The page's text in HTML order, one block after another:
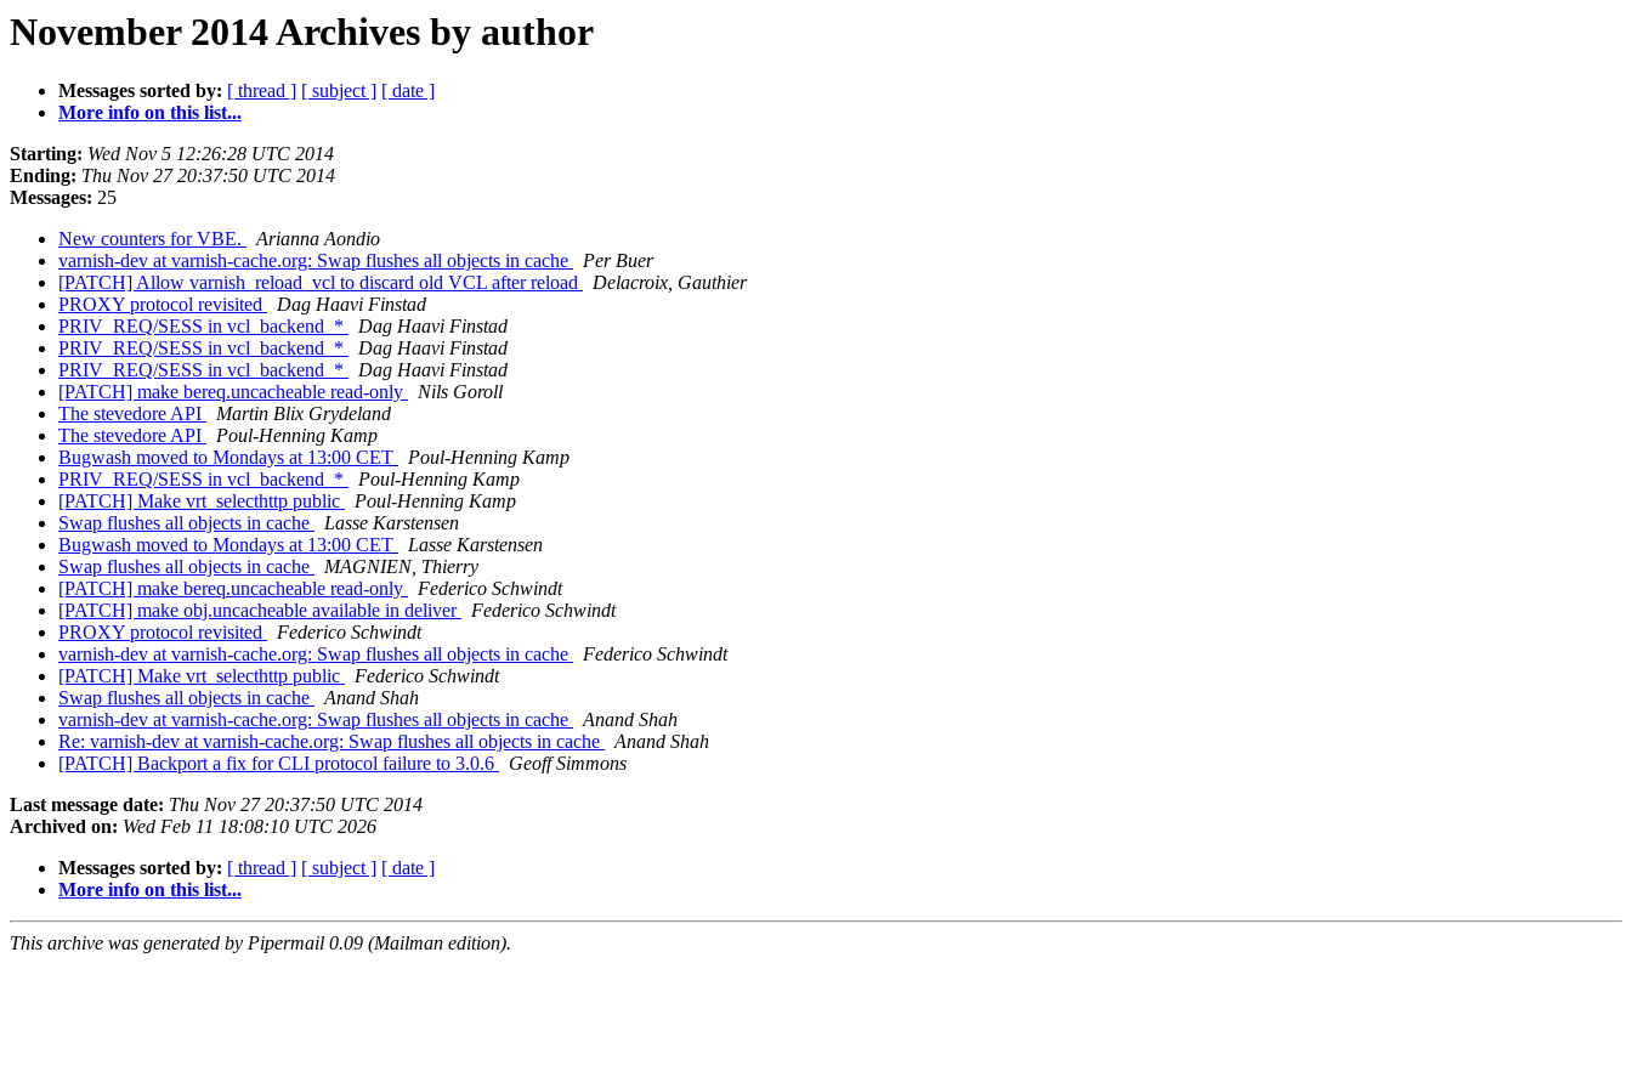
November 2014 Archives by author
Messages sorted by: [ thread ] [ subject ] [ date ]
More info on this list...
Starting: Wed Nov 5 12:26:28 UTC 2014
Ending: Thu Nov 27 20:37:50 UTC 2014
Messages: 25
New counters for VBE.
Arianna Aondio
varnish-dev at varnish-cache.org: Swap flushes all objects in cache
Per Buer
[PATCH] Allow varnish_reload_vcl to discard old VCL after reload
Delacroix, Gauthier
PROXY protocol revisited
Dag Haavi Finstad
PRIV_REQ/SESS in vcl_backend_*
Dag Haavi Finstad
PRIV_REQ/SESS in vcl_backend_*
Dag Haavi Finstad
PRIV_REQ/SESS in vcl_backend_*
Dag Haavi Finstad
[PATCH] make bereq.uncacheable read-only
Nils Goroll
The stevedore API
Martin Blix Grydeland
The stevedore API
Poul-Henning Kamp
Bugwash moved to Mondays at 13:00 CET
Poul-Henning Kamp
PRIV_REQ/SESS in vcl_backend_*
Poul-Henning Kamp
[PATCH] Make vrt_selecthttp public
Poul-Henning Kamp
Swap flushes all objects in cache
Lasse Karstensen
Bugwash moved to Mondays at 13:00 CET
Lasse Karstensen
Swap flushes all objects in cache
MAGNIEN, Thierry
[PATCH] make bereq.uncacheable read-only
Federico Schwindt
[PATCH] make obj.uncacheable available in deliver
Federico Schwindt
PROXY protocol revisited
Federico Schwindt
varnish-dev at varnish-cache.org: Swap flushes all objects in cache
Federico Schwindt
[PATCH] Make vrt_selecthttp public
Federico Schwindt
Swap flushes all objects in cache
Anand Shah
varnish-dev at varnish-cache.org: Swap flushes all objects in cache
Anand Shah
Re: varnish-dev at varnish-cache.org: Swap flushes all objects in cache
Anand Shah
[PATCH] Backport a fix for CLI protocol failure to 3.0.6
Geoff Simmons
Last message date: Thu Nov 27 20:37:50 UTC 2014
Archived on: Wed Feb 11 18:08:10 UTC 2026
Messages sorted by: [ thread ] [ subject ] [ date ]
More info on this list...
This archive was generated by Pipermail 0.09 (Mailman edition).